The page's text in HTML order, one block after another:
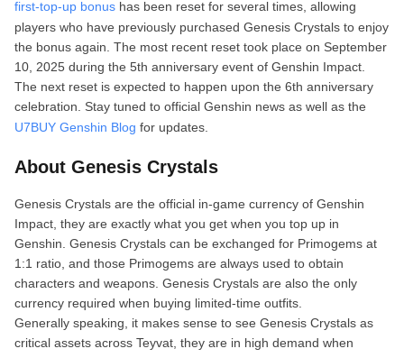
first‑top‑up bonus has been reset for several times, allowing
players who have previously purchased Genesis Crystals to enjoy
the bonus again. The most recent reset took place on September
10, 2025 during the 5th anniversary event of Genshin Impact.
The next reset is expected to happen upon the 6th anniversary
celebration. Stay tuned to official Genshin news as well as the
U7BUY Genshin Blog for updates.
About Genesis Crystals
Genesis Crystals are the official in‑game currency of Genshin
Impact, they are exactly what you get when you top up in
Genshin. Genesis Crystals can be exchanged for Primogems at
1:1 ratio, and those Primogems are always used to obtain
characters and weapons. Genesis Crystals are also the only
currency required when buying limited‑time outfits.
Generally speaking, it makes sense to see Genesis Crystals as
critical assets across Teyvat, they are in high demand when